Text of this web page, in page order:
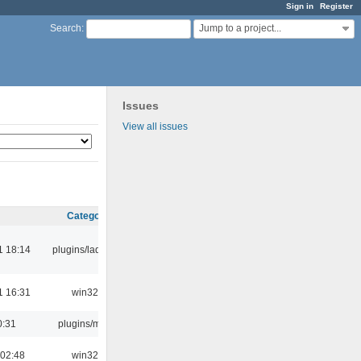
Sign in Register
Search: Jump to a project...
Issues
View all issues
Category
18:14 plugins/ladspa
16:31 win32
plugins/m3u
win32